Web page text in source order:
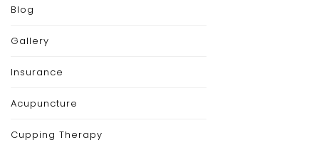
Blog
Gallery
Insurance
Acupuncture
Cupping Therapy